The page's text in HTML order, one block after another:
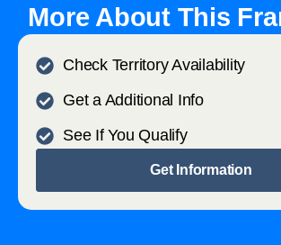
More About This
Check Territory Availability
Get a Additional Info
See If You Qualify
Get Information